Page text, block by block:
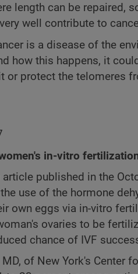
length can be repaired,
well contribute to
is a disease of the
how this happens, it
or protect the telomeres
in-vitro
article published in the
use of the hormone
own eggs via in-vitro
ovaries to be
chance of IVF
MD, of New York's Center